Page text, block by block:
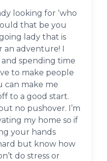
looking for ‘who
that be you
lady that is
an adventure! I
spending time
to make people
can make me
to a good start.
no pushover. I’m
my home so if
your hands
but know how
do stress or